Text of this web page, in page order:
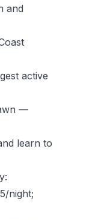
and
active
—
learn to
night;